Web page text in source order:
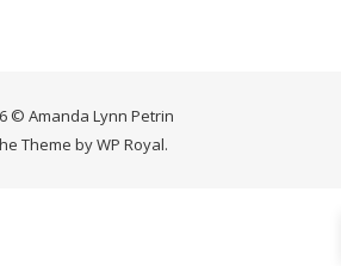
© Amanda Lynn Petrin
Theme byWP Royal.